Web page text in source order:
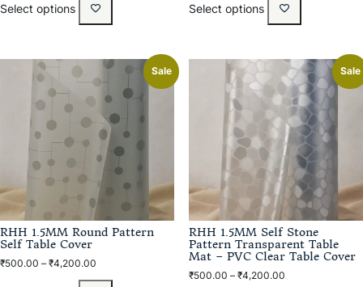
Select options Select options
Sale
RHH 1.5MM Round Pattern
Self Table Cover
₹500.00 – ₹4,200.00
Sale
RHH 1.5MM Self Stone
Pattern Transparent Table
Mat – PVC Clear Table Cover
₹500.00 – ₹4,200.00